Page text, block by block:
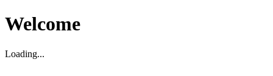
Welcome
Loading...